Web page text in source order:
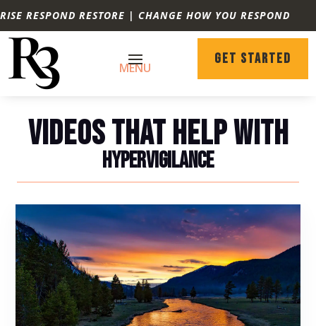
RISE RESPOND RESTORE | CHANGE HOW YOU RESPOND
GET STARTED
VIDEOS THAT HELP WITH
HYPERVIGILANCE